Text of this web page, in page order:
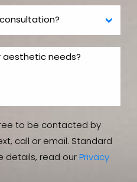
to be contacted by
call or email. Standard
details, read our Privacy